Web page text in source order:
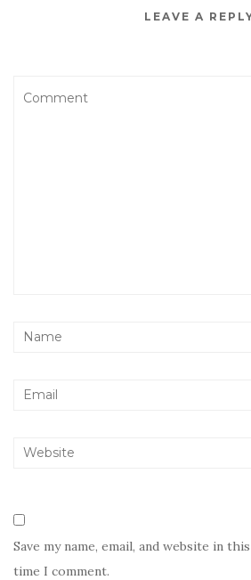
LEAVE A
Save my name, email, and website in
time I comment.